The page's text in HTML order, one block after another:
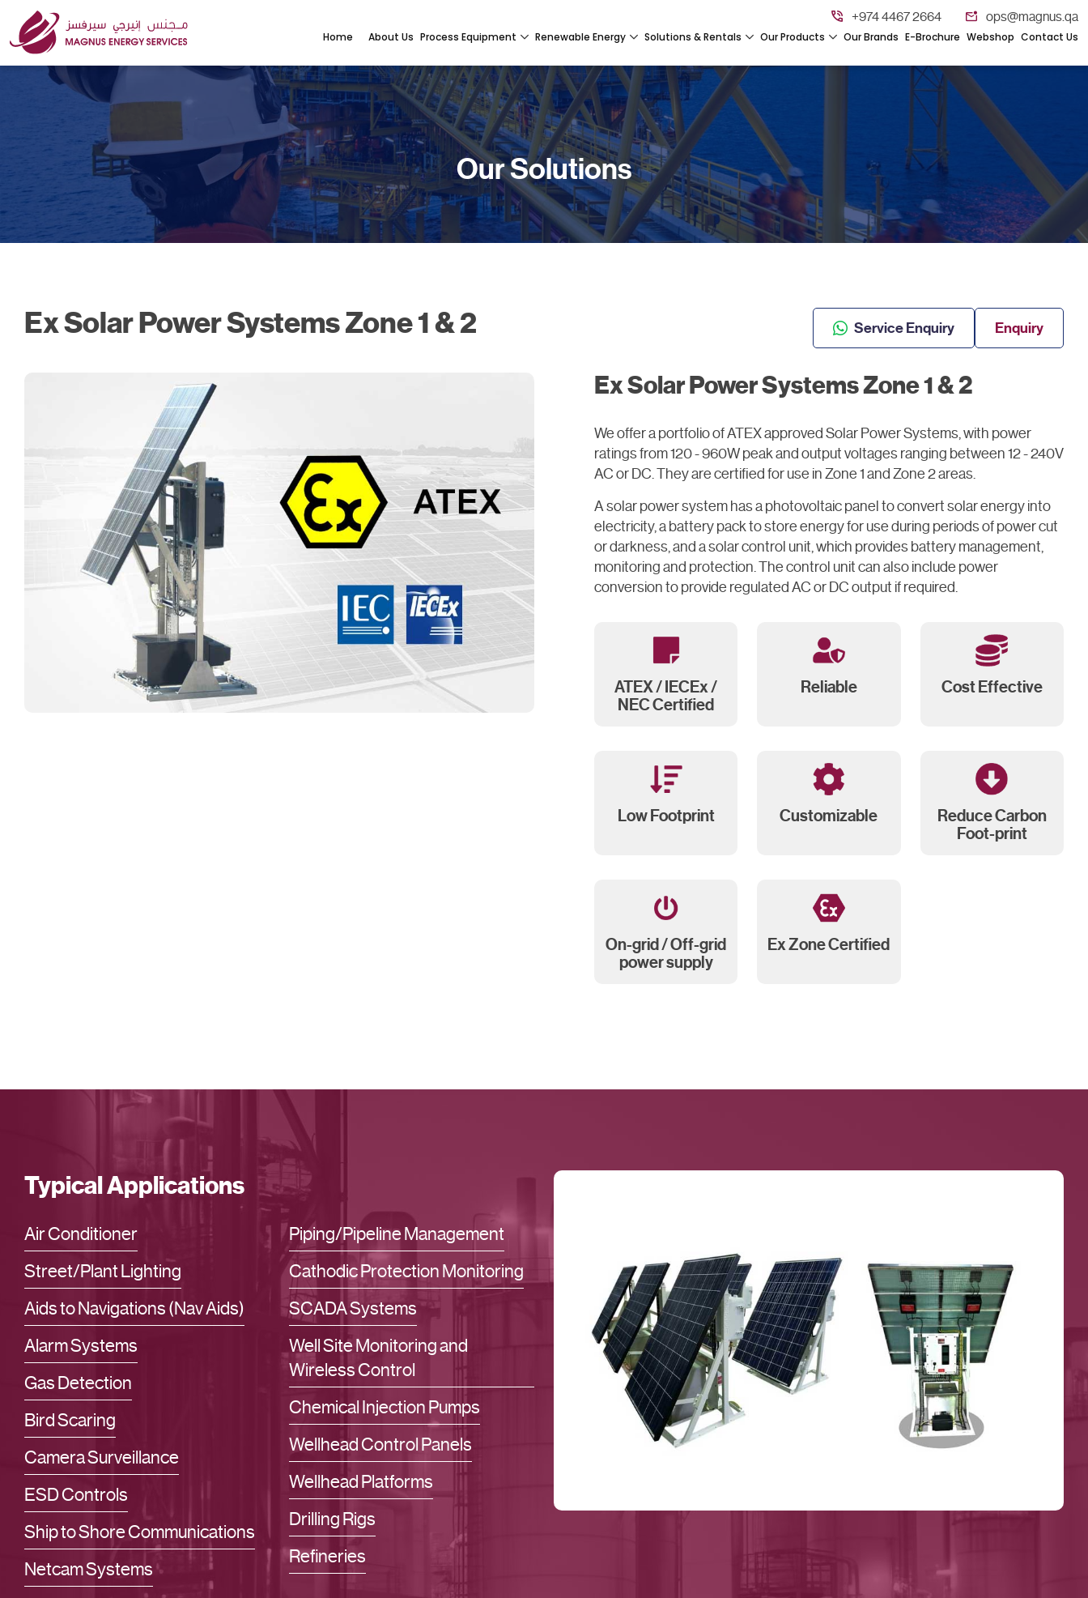
+974 4467 2664 ops@magnus.qa
Home About Us Process Equipment Renewable Energy Solutions & Rentals Our Products Our Brands E-Brochure Webshop Contact Us
Our Solutions
Ex Solar Power Systems Zone 1 & 2 Service Enquiry Enquiry
Ex Solar Power Systems Zone 1 & 2
We offer a portfolio of ATEX approved Solar Power Systems, with power
ratings from 120 - 960W peak and output voltages ranging between 12 - 240V
AC or DC. They are certified for use in Zone 1 and Zone 2 areas.
A solar power system has a photovoltaic panel to convert solar energy into
electricity, a battery pack to store energy for use during periods of power cut
or darkness, and a solar control unit, which provides battery management,
monitoring and protection. The control unit can also include power
conversion to provide regulated AC or DC output if required.
ATEX / IECEx /
NEC Certified
Reliable Cost Effective
Low Footprint Customizable
Reduce Carbon
Foot-print
On-grid / Off-grid
power supply
Ex Zone Certified
Typical Applications
Air Conditioner
Street/Plant Lighting
Aids to Navigations (Nav Aids)
Alarm Systems
Gas Detection
Bird Scaring
Camera Surveillance
ESD Controls
Ship to Shore Communications
Netcam Systems
Piping/Pipeline Management
Cathodic Protection Monitoring
SCADA Systems
Well Site Monitoring and
Wireless Control
Chemical Injection Pumps
Wellhead Control Panels
Wellhead Platforms
Drilling Rigs
Refineries